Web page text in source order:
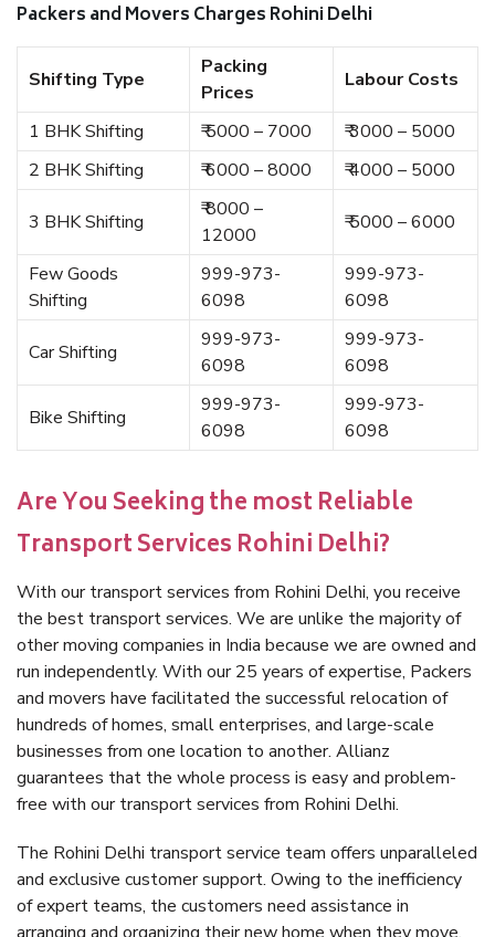
Packers and Movers Charges Rohini Delhi
Shifting Type
Packing
Prices
Labour Costs
1 BHK Shifting ₹ 5000 – 7000
₹ 3000 – 5000
2 BHK Shifting
₹ 6000 – 8000 ₹ 4000 – 5000
3 BHK Shifting
₹ 8000 –
12000
₹ 5000 – 6000
Few Goods
Shifting
999-973-
6098
999-973-
6098
Car Shifting
999-973-
6098
999-973-
6098
Bike Shifting
999-973-
6098
999-973-
6098
Are You Seeking the most Reliable
Transport Services Rohini Delhi?
With our transport services from Rohini Delhi, you receive
the best transport services. We are unlike the majority of
other moving companies in India because we are owned and
run independently. With our 25 years of expertise, Packers
and movers have facilitated the successful relocation of
hundreds of homes, small enterprises, and large-scale
businesses from one location to another. Allianz
guarantees that the whole process is easy and problem-
free with our transport services from Rohini Delhi.
The Rohini Delhi transport service team offers unparalleled
and exclusive customer support. Owing to the inefficiency
of expert teams, the customers need assistance in